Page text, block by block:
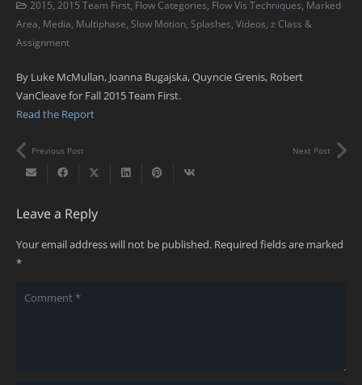
2015 2015 Team First Flow Categories Flow Vis Techniques Marked
Area Media Multiphase Slow Motion, Splashes Videos z Class &
Assignment
By Luke McMullan, Joanna Bugajska, Quyncie Grenis, Robert
VanCleave for Fall 2015 Team First.
Read the Report
Previous Post Next Post
Leave a Reply
Your email address will not be published. Required fields are marked
*